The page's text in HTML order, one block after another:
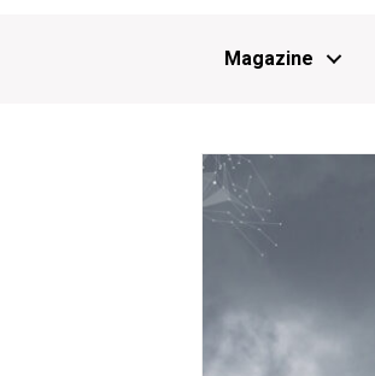
Magazine